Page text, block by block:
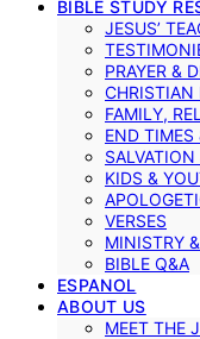
BIBLE STUDY
JESUS’
PRAYER &
CHRISTIAN
FAMILY,
END TIMES
KIDS &
VERSES
MINISTRY
BIBLE Q&A
ESPANOL
ABOUT US
MEET THE